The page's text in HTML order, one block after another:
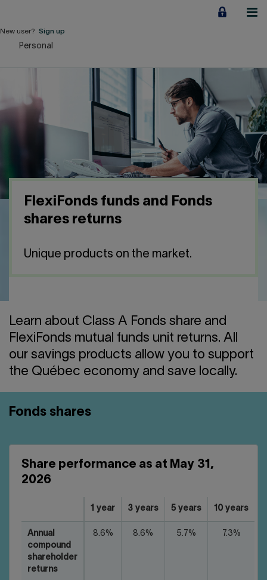
content
Business financing
About us
New user? Sign up
Personal
FlexiFonds funds and Fonds
shares returns
Unique products on the market.
Learn about Class A Fonds share and
FlexiFonds mutual funds unit returns. All
our savings products allow you to support
the Québec economy and save locally.
Fonds shares
Share performance as at May 31,
2026
1 year 3 years 5 years 10 years
Annual
compound
shareholder
returns
8.6% 8.6% 5.7% 7.3%